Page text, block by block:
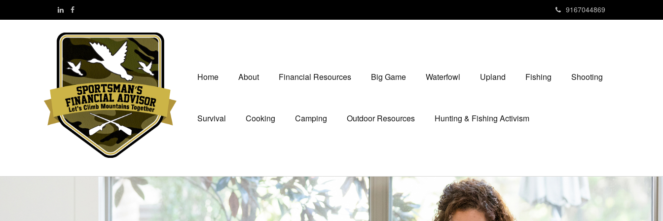
9167044869
Home About Financial Resources Big Game Waterfowl Upland Fishing Shooting
Survival Cooking Camping Outdoor Resources Hunting & Fishing Activism